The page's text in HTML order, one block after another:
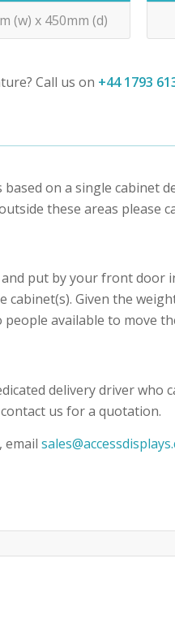
(w) x 450mm (d)
Call us on +44 1793
on a single cabinet
these areas please
and put by your front
cabinet(s). Given the
available to move
delivery driver who
us for a quotation.
email